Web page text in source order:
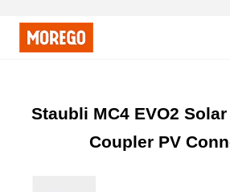
Staubli MC4 EVO2
Coupler PV